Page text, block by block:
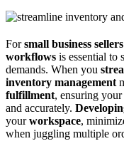
Forsmall business
workflows is essential to
demands. When you
inventory management
fulfillment, ensuring
and accurately.
yourworkspace,
when juggling multiple